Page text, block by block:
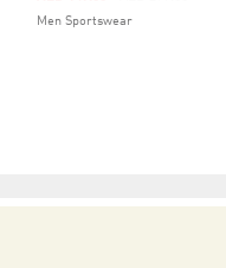
Men Sportswear